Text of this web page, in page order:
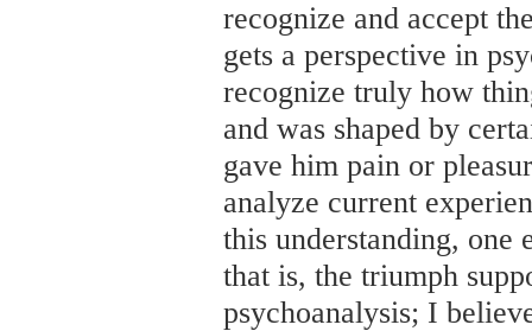
recognize and accept
gets a perspective in
recognize truly how
and was shaped by
gave him pain or
analyze current
this understanding, one
that is, the triumph
psychoanalysis; I